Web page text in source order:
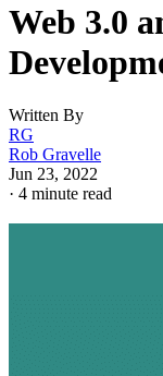
Web 3.0
Written By
RG
Rob Gravelle
Jun 23, 2022
· 4 minute read